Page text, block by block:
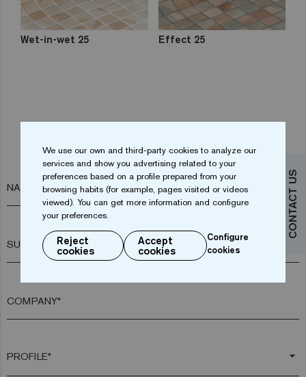
CONTACT US
Wet-in-wet 25 Effect 25
Contact us
NAME*
SURNAME*
COMPANY*
arrow_drop_down
We use our own and third-party cookies to analyze our
services and show you advertising related to your
preferences based on a profile prepared from your
browsing habits (for example, pages visited or videos
viewed). You can get more information and configure
your preferences.
Reject
cookies
Accept
cookies
Configure
cookies